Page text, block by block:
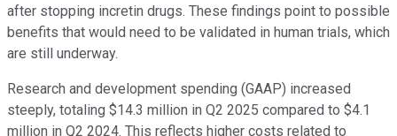
after stopping incretin drugs. These findings point to possible
benefits that would need to be validated in human trials, which
are still underway.
Research and development spending (GAAP) increased
steeply, totaling $14.3 million in Q2 2025 compared to $4.1
million in Q2 2024. This reflects higher costs related to